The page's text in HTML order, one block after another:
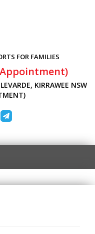
FOR FAMILIES
Appointment)
KIRRAWEE NSW